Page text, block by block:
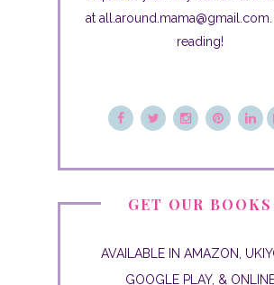
at
reading!
GET OUR BOOKS
AVAILABLE IN AMAZON,
GOOGLE PLAY, &